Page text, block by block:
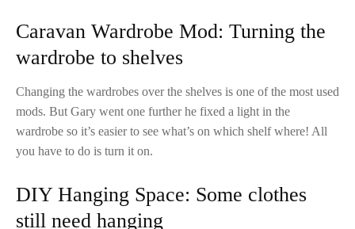
Caravan Wardrobe Mod: Turning the
wardrobe to shelves
Changing the wardrobes over the shelves is one of the most used
mods. But Gary went one further he fixed a light in the
wardrobe so it’s easier to see what’s on which shelf where! All
you have to do is turn it on.
DIY Hanging Space: Some clothes
still need hanging